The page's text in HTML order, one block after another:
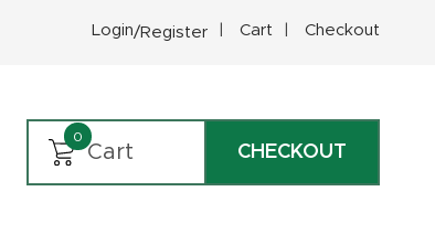
Login/Register Cart Checkout
Cart
0
CHECKOUT